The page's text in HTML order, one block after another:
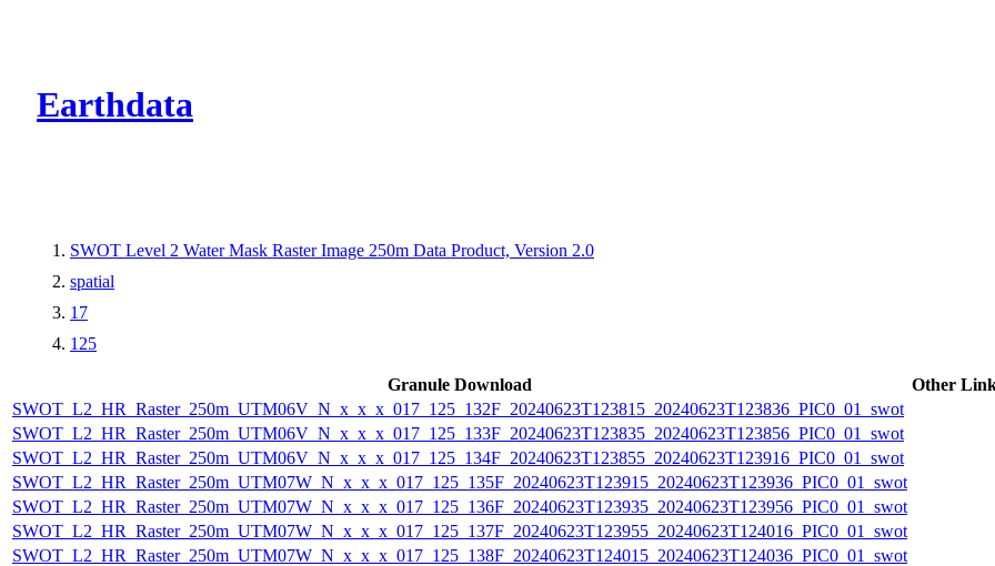
Earthdata
SWOT Level 2 Water Mask Raster Image 250m Data Product, Version 2.0
spatial
17
125
Granule Download
Other
SWOT_L2_HR_Raster_250m_UTM06V_N_x_x_x_017_125_132F_20240623T123815_20240623T123836_PIC0_01_swot
SWOT_L2_HR_Raster_250m_UTM06V_N_x_x_x_017_125_133F_20240623T123835_20240623T123856_PIC0_01_swot
SWOT_L2_HR_Raster_250m_UTM06V_N_x_x_x_017_125_134F_20240623T123855_20240623T123916_PIC0_01_swot
SWOT_L2_HR_Raster_250m_UTM07W_N_x_x_x_017_125_135F_20240623T123915_20240623T123936_PIC0_01_swot
SWOT_L2_HR_Raster_250m_UTM07W_N_x_x_x_017_125_136F_20240623T123935_20240623T123956_PIC0_01_swot
SWOT_L2_HR_Raster_250m_UTM07W_N_x_x_x_017_125_137F_20240623T123955_20240623T124016_PIC0_01_swot
SWOT_L2_HR_Raster_250m_UTM07W_N_x_x_x_017_125_138F_20240623T124015_20240623T124036_PIC0_01_swot